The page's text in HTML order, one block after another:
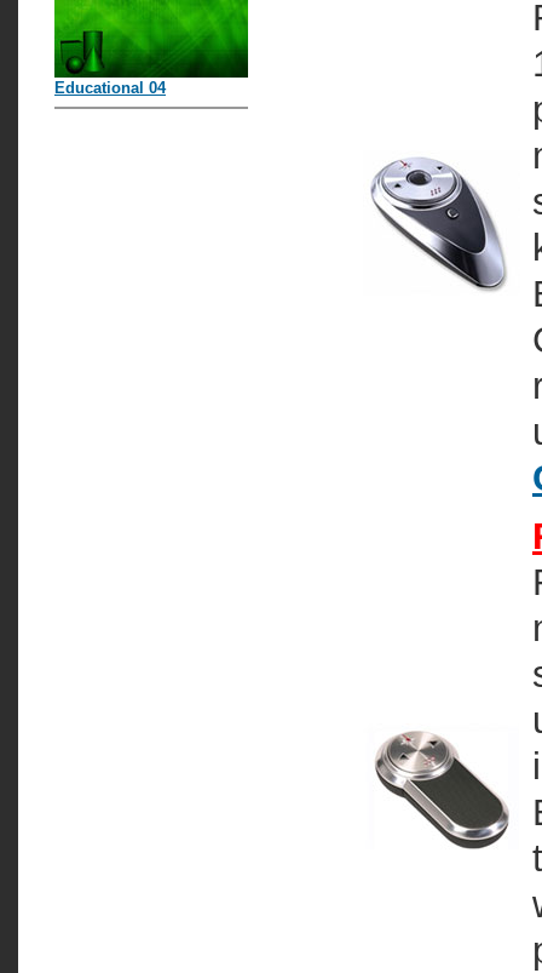
Educational 04